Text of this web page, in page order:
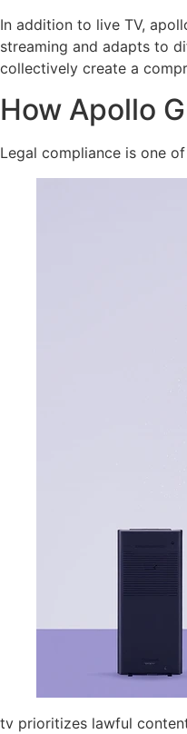
In addition to live TV,
streaming and adapts to
collectively create a
How Apollo
Legal compliance is one
tv prioritizes lawful